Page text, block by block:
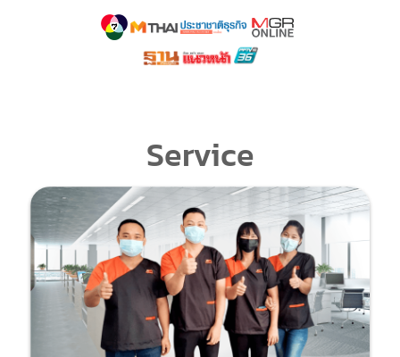
Service